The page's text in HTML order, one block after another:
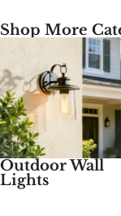
Shop More
Outdoor Wall
Lights